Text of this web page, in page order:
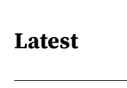
Latest